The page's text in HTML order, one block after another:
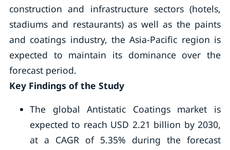
construction and infrastructure sectors (hotels,
stadiums and restaurants) as well as the paints
and coatings industry, the Asia-Pacific region is
expected to maintain its dominance over the
forecast period.
Key Findings of the Study
The global Antistatic Coatings market is
expected to reach USD 2.21 billion by 2030,
at a CAGR of 5.35% during the forecast